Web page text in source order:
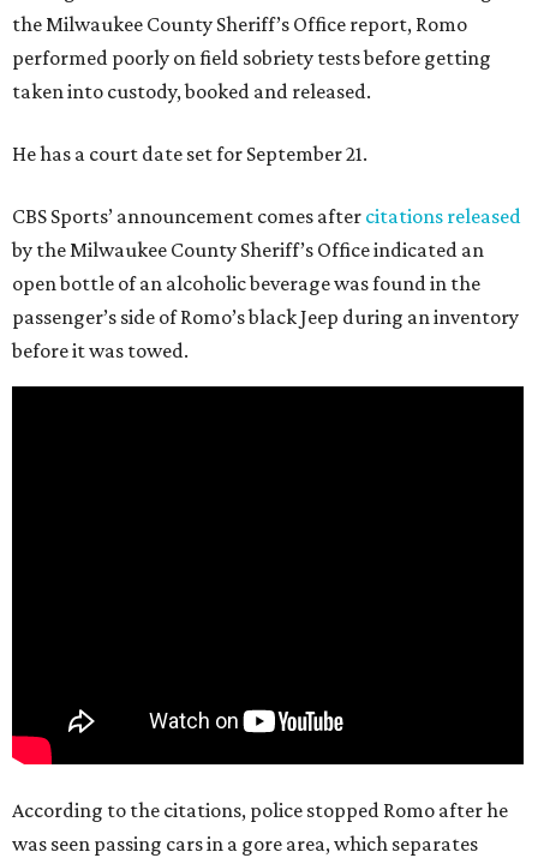
the Milwaukee County Sheriff’s Office report, Romo
performed poorly on field sobriety tests before getting
taken into custody, booked and released.
He has a court date set for September 21.
CBS Sports’ announcement comes after citations released
by the Milwaukee County Sheriff’s Office indicated an
open bottle of an alcoholic beverage was found in the
passenger’s side of Romo’s black Jeep during an inventory
before it was towed.
According to the citations, police stopped Romo after he
was seen passing cars in a gore area, which separates